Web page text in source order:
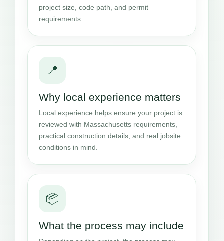
project size, code path, and permit
requirements.
📍
Why local experience matters
Local experience helps ensure your project is
reviewed with Massachusetts requirements,
practical construction details, and real jobsite
conditions in mind.
📦
What the process may include